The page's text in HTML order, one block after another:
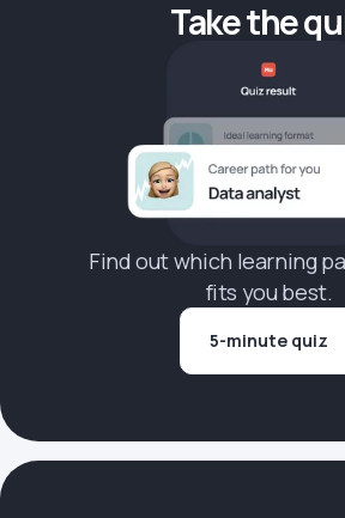
Take the
Find out which learning
fits you best.
5-minute quiz